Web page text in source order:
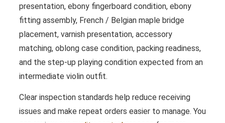
presentation, ebony fingerboard condition, ebony
fitting assembly, French / Belgian maple bridge
placement, varnish presentation, accessory
matching, oblong case condition, packing readiness,
and the step-up playing condition expected from an
intermediate violin outfit.
Clear inspection standards help reduce receiving
issues and make repeat orders easier to manage. You